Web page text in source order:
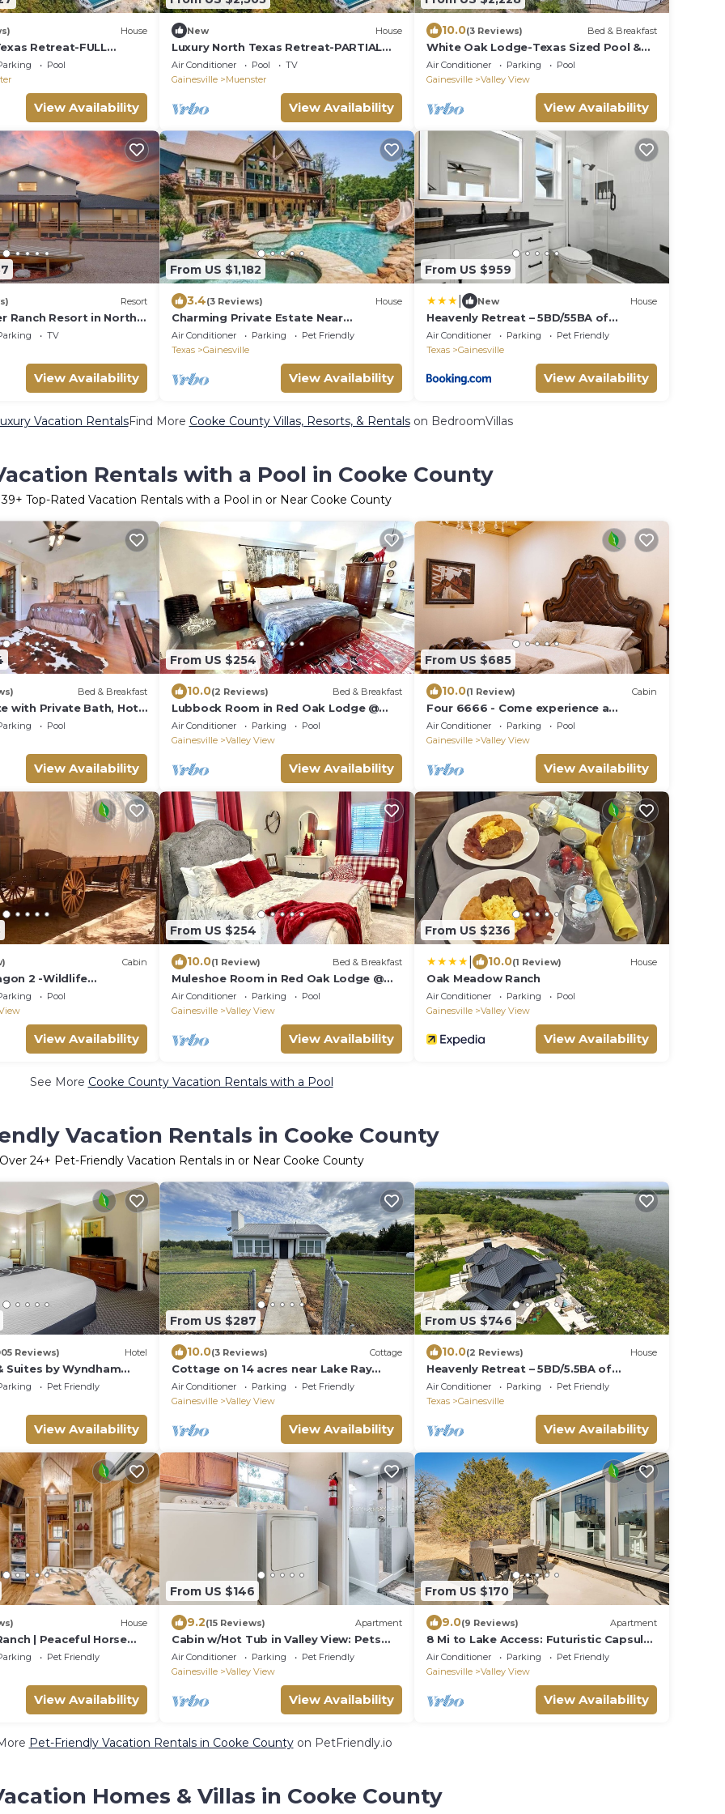
House
Retreat-FULL
Spa/Sports
Pool
View Availability
New House
Luxury North Texas Retreat-PARTIAL
for 29 guests-Pool/Spa/Sports
Courts/Views
Air Conditioner Pool
TV
Gainesville
Muenster
View Availability
10.0(3 Reviews) Bed & Breakfast
White Oak Lodge-Texas Sized Pool &
24 acre B&B
Air Conditioner Parking
Pool
Gainesville
Valley View
View Availability
Resort
Ranch Resort in North
Area & Games
TV
View Availability
From US $1,182
3.4(3 Reviews) House
Charming Private Estate Near
WorldStar Casino- Sleeps 10
Air Conditioner Parking
Pet Friendly
Texas
Gainesville
View Availability
From US $959
New House
Heavenly Retreat – 5BD/55BA of
Waterfront Living
Air Conditioner Parking
Pet Friendly
Texas
Gainesville
View Availability
Vacation RentalsFind More Cooke County Villas, Resorts, & Rentalson BedroomVillas
Rentals with a Pool in Cooke County
39+ Top-Rated Vacation Rentals with a Pool in or Near Cooke County
Bed & Breakfast
with Private Bath, Hot
Pool
View Availability
From US $254
10.0(2 Reviews) Bed & Breakfast
Lubbock Room in Red Oak Lodge @
Towering Oaks b&b
Air Conditioner Parking
Pool
Gainesville
Valley View
View Availability
From US $685
10.0(1 Review) Cabin
Four 6666 - Come experience a
sleepover with our Giraffe, Puzzles and
Jigsaw!
Air Conditioner Parking
Pool
Gainesville
Valley View
View Availability
Cabin
2 -Wildlife
a Wild West Wagon!
Pool
View Availability
From US $254
10.0(1 Review) Bed & Breakfast
Muleshoe Room in Red Oak Lodge @
Towering Oaks b&b
Air Conditioner Parking
Pool
Gainesville
Valley View
View Availability
From US $236
10.0(1 Review) House
Oak Meadow Ranch
Air Conditioner Parking
Pool
Gainesville
Valley View
View Availability
See More Cooke County Vacation Rentals with a Pool
Vacation Rentals in Cooke County
Over 24+ Pet-Friendly Vacation Rentals in or Near Cooke County
Reviews) Hotel
Suites by Wyndham
Pet Friendly
View Availability
From US $287
10.0(3 Reviews) Cottage
Cottage on 14 acres near Lake Ray
Roberts
Air Conditioner Parking
Pet Friendly
Gainesville
Valley View
View Availability
From US $746
10.0(2 Reviews) House
Heavenly Retreat – 5BD/5.5BA of
Waterfront Living
Air Conditioner Parking
Pet Friendly
Texas
Gainesville
View Availability
House
| Peaceful Horse
Private Horse
Pet Friendly
View Availability
From US $146
9.2(15 Reviews) Apartment
Cabin w/Hot Tub in Valley View: Pets
Welcome!
Air Conditioner Parking
Pet Friendly
Gainesville
Valley View
View Availability
From US $170
9.0(9 Reviews) Apartment
8 Mi to Lake Access: Futuristic Capsule
Hideaway!
Air Conditioner Parking
Pet Friendly
Gainesville
Valley View
View Availability
Pet-Friendly Vacation Rentals in Cooke Countyon PetFriendly.io
Homes & Villas in Cooke County